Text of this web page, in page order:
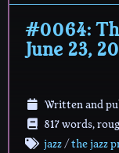
#0064:
June 23,
Written and
817 words,
jazz/the jazz